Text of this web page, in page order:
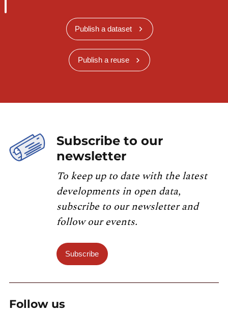
Publish a dataset
Publish a reuse
Subscribe to our
newsletter
To keep up to date with the latest
developments in open data,
subscribe to our newsletter and
follow our events.
Subscribe
Follow us